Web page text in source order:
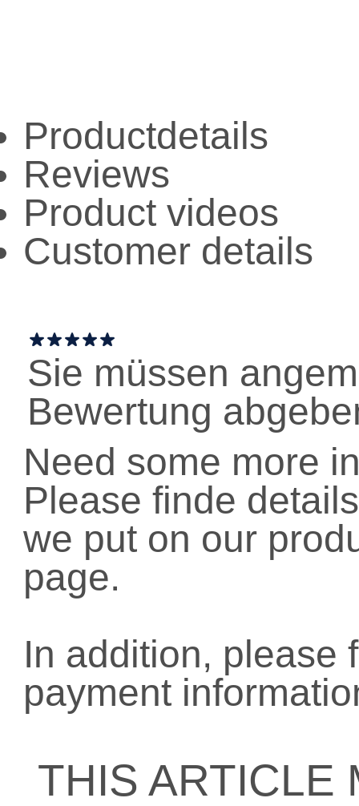
Productdetails
Reviews
Product videos
Customer details
Sie müssen
Bewertung
Need some more
Please finde
we put on our
page.
In addition, please
payment
THIS ARTICLE